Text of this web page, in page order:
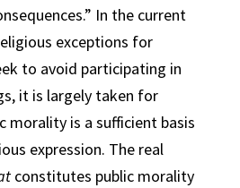
In the current
exceptions for
to avoid participating in
it is largely taken for
morality is a sufficient basis
expression. The real
constitutes public morality